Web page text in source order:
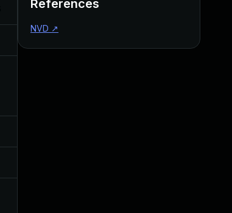
References
NVD ↗